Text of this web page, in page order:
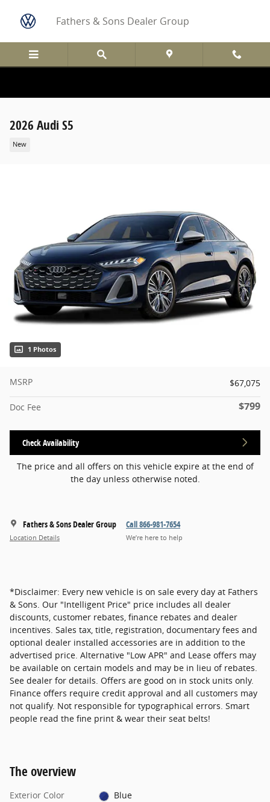
Fathers & Sons Dealer Group
2026 Audi S5
New
1 Photos
MSRP $67,075
Doc Fee $799
Check Availability
The price and all offers on this vehicle expire at the end of
the day unless otherwise noted.
Fathers & Sons Dealer Group
Location Details
Call 866-981-7654
We’re here to help
*Disclaimer: Every new vehicle is on sale every day at Fathers
& Sons. Our "Intelligent Price" price includes all dealer
discounts, customer rebates, finance rebates and dealer
incentives. Sales tax, title, registration, documentary fees and
optional dealer installed accessories are in addition to the
advertised price. Alternative "Low APR" and Lease offers may
be available on certain models and may be in lieu of rebates.
See dealer for details. Offers are good on in stock units only.
Finance offers require credit approval and all customers may
not qualify. Not responsible for typographical errors. Smart
people read the fine print & wear their seat belts!
The overview
Exterior Color
Blue